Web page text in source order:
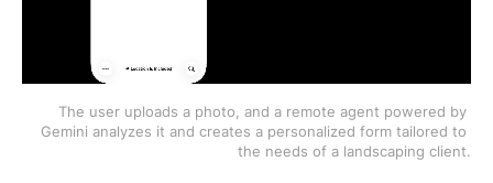
The user uploads a photo, and a remote agent powered by
Gemini analyzes it and creates a personalized form tailored to
the needs of a landscaping client.